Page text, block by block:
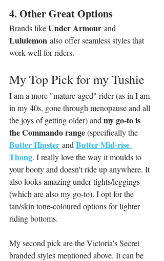
4. Other Great Options
Brands like Under Armour and
Lululemon also offer seamless styles that
work well for riders.
My Top Pick for my Tushie
I am a more "mature-aged" rider (as in I am
in my 40s, gone through menopause and all
the joys of getting older) and my go-to is
the Commando range (specifically the
Butter Hipster and Butter Mid-rise
Thong. I really love the way it moulds to
your booty and doesn't ride up anywhere. It
also looks amazing under tights/leggings
(which are also my go-to). I opt for the
tan/skin tone-coloured options for lighter
riding bottoms.
My second pick are the Victoria's Secret
branded styles mentioned above. It can be